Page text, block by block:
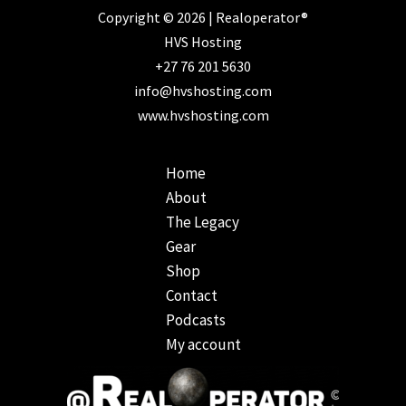
Copyright © 2026 | Realoperator®
HVS Hosting
+27 76 201 5630
info@hvshosting.com
www.hvshosting.com
Home
About
The Legacy
Gear
Shop
Contact
Podcasts
My account